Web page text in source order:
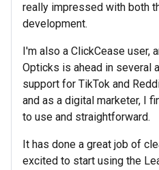
really impressed with both
development.
I'm also a ClickCease user,
Opticks is ahead in several
support for TikTok and
and as a digital marketer, I
to use and straightforward.
It has done a great job of
excited to start using the